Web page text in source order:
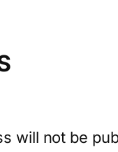
will not be